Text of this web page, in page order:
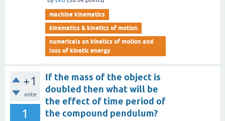
machine kinematics
kinematics & kinetics of motion
numericals on kinetics of motion and
loss of kinetic energy
+1
vote
1
If the mass of the object is
doubled then what will be
the effect of time period of
the compound pendulum?